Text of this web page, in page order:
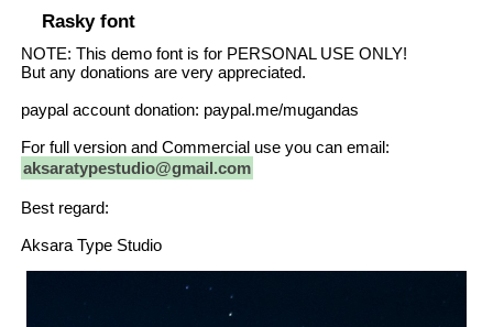
Rasky font
NOTE: This demo font is for PERSONAL USE ONLY!
But any donations are very appreciated.
paypal account donation: paypal.me/mugandas
For full version and Commercial use you can email:
aksaratypestudio@gmail.com
Best regard:
Aksara Type Studio